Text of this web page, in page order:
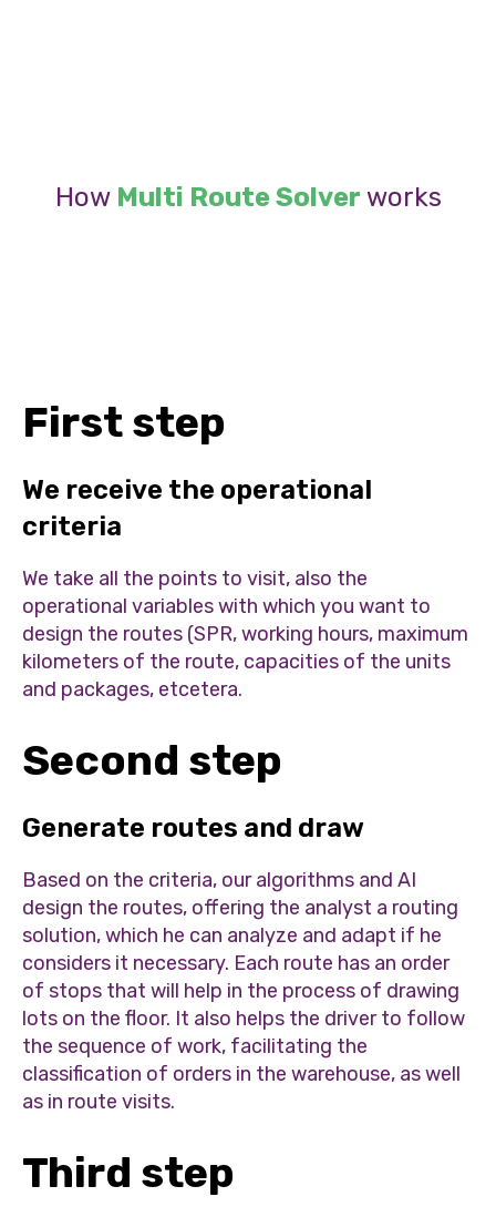
How Multi Route Solver works
First step
We receive the operational
criteria
We take all the points to visit, also the
operational variables with which you want to
design the routes (SPR, working hours, maximum
kilometers of the route, capacities of the units
and packages, etcetera.
Second step
Generate routes and draw
Based on the criteria, our algorithms and AI
design the routes, offering the analyst a routing
solution, which he can analyze and adapt if he
considers it necessary. Each route has an order
of stops that will help in the process of drawing
lots on the floor. It also helps the driver to follow
the sequence of work, facilitating the
classification of orders in the warehouse, as well
as in route visits.
Third step